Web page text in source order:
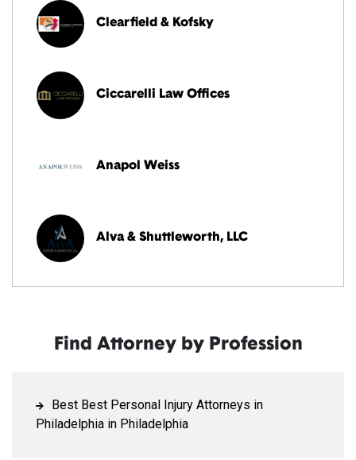
Clearfield & Kofsky
Ciccarelli Law Offices
Anapol Weiss
Alva & Shuttleworth, LLC
Find Attorney by Profession
Best Best Personal Injury Attorneys in
Philadelphia in Philadelphia